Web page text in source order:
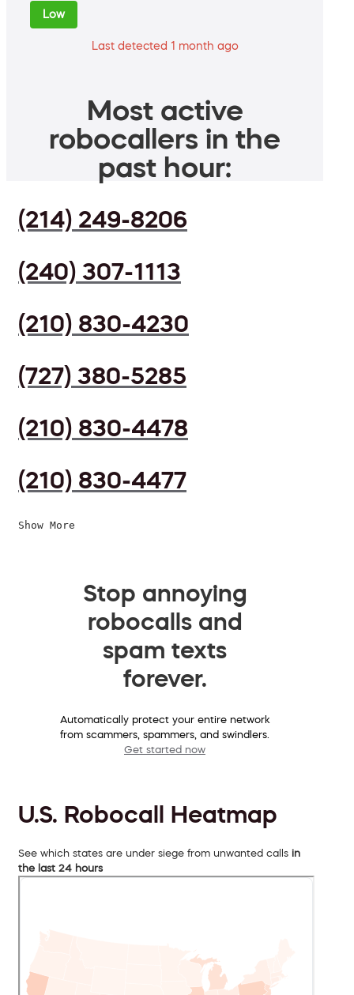
Low
Last detected 1 month ago
Most active
robocallers in the
past hour:
(214) 249-8206
(240) 307-1113
(210) 830-4230
(727) 380-5285
(210) 830-4478
(210) 830-4477
Show More
Stop annoying
robocalls and
spam texts
forever.
Automatically protect your entire network
from scammers, spammers, and swindlers.
Get started now
U.S. Robocall Heatmap
See which states are under siege from unwanted calls in
the last 24 hours